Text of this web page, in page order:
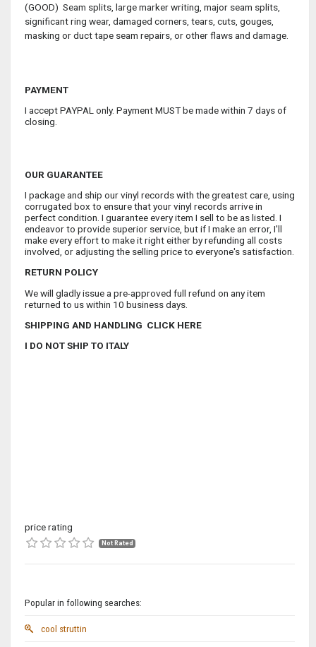
(GOOD) Seam splits, large marker writing, major seam splits,
significant ring wear, damaged corners, tears, cuts, gouges,
masking or duct tape seam repairs, or other flaws and damage.
PAYMENT
I accept PAYPAL only. Payment MUST be made within 7 days of
closing.
OUR GUARANTEE
I package and ship our vinyl records with the greatest care, using
corrugated box to ensure that your vinyl records arrive in
perfect condition. I guarantee every item I sell to be as listed. I
endeavor to provide superior service, but if I make an error, I'll
make every effort to make it right either by refunding all costs
involved, or adjusting the selling price to everyone's satisfaction.
RETURN POLICY
We will gladly issue a pre-approved full refund on any item
returned to us within 10 business days.
SHIPPING AND HANDLING CLICK HERE
I DO NOT SHIP TO ITALY
price rating
Not Rated
Popular in following searches:
cool struttin